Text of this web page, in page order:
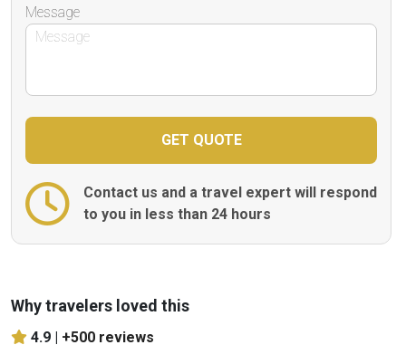
Message
Contact us and a travel expert will respond
to you in less than 24 hours
Why travelers loved this
4.9 | +500 reviews